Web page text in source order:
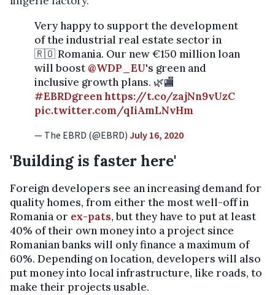
Very happy to support the development
of the industrial real estate sector in
🇷🇴 Romania. Our new €150 million loan
will boost@WDP_EU's green and
inclusive growth plans. 🌿🏬
#EBRDgreenhttps://t.co/zajNn9vUzC
pic.twitter.com/qIiAmLNvHm
— The EBRD (@EBRD) July 16, 2020
'Building is faster here'
Foreign developers see an increasing demand for
quality homes, from either the most well-off in
Romania or ex-pats, but they have to put at least
40% of their own money into a project since
Romanian banks will only finance a maximum of
60%. Depending on location, developers will also
put money into local infrastructure, like roads, to
make their projects usable.